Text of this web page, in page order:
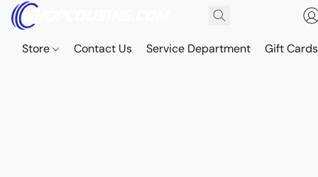
Store Contact Us Service Department Gift Cards